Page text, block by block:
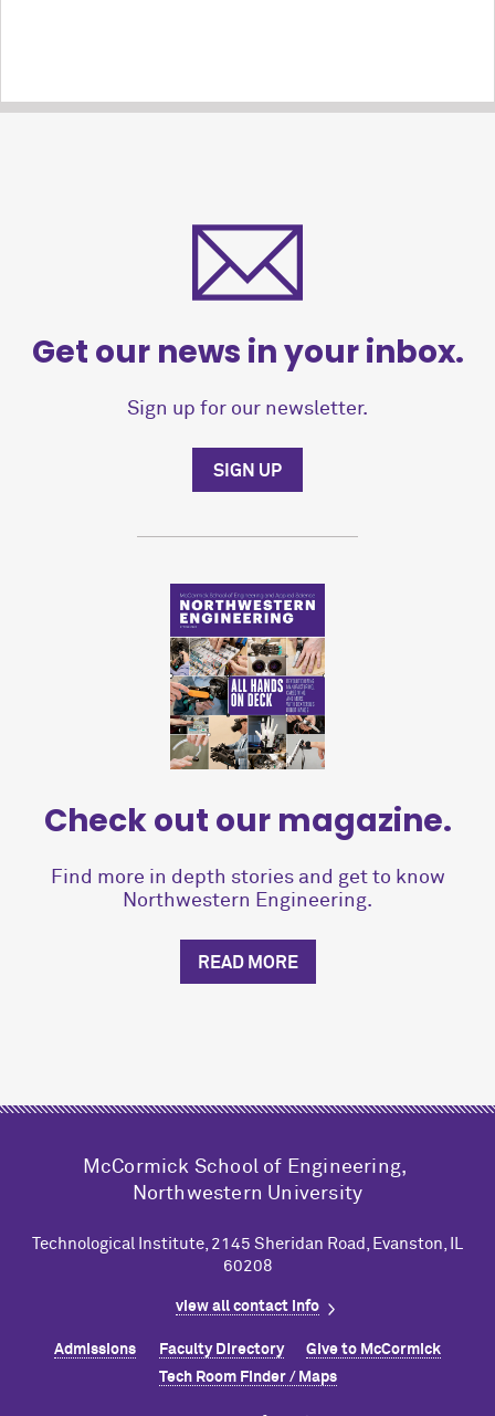
Get our news in your inbox.
Sign up for our newsletter.
SIGN UP
Check out our magazine.
Find more in depth stories and get to know
Northwestern Engineering.
READ MORE
M cCormick School of Engineering,
Northwestern University
Technological Institute, 2145 Sheridan Road, Evanston, IL
60208
view all contact info
Admissions Faculty Directory Give to McCormick
Tech Room Finder / Maps